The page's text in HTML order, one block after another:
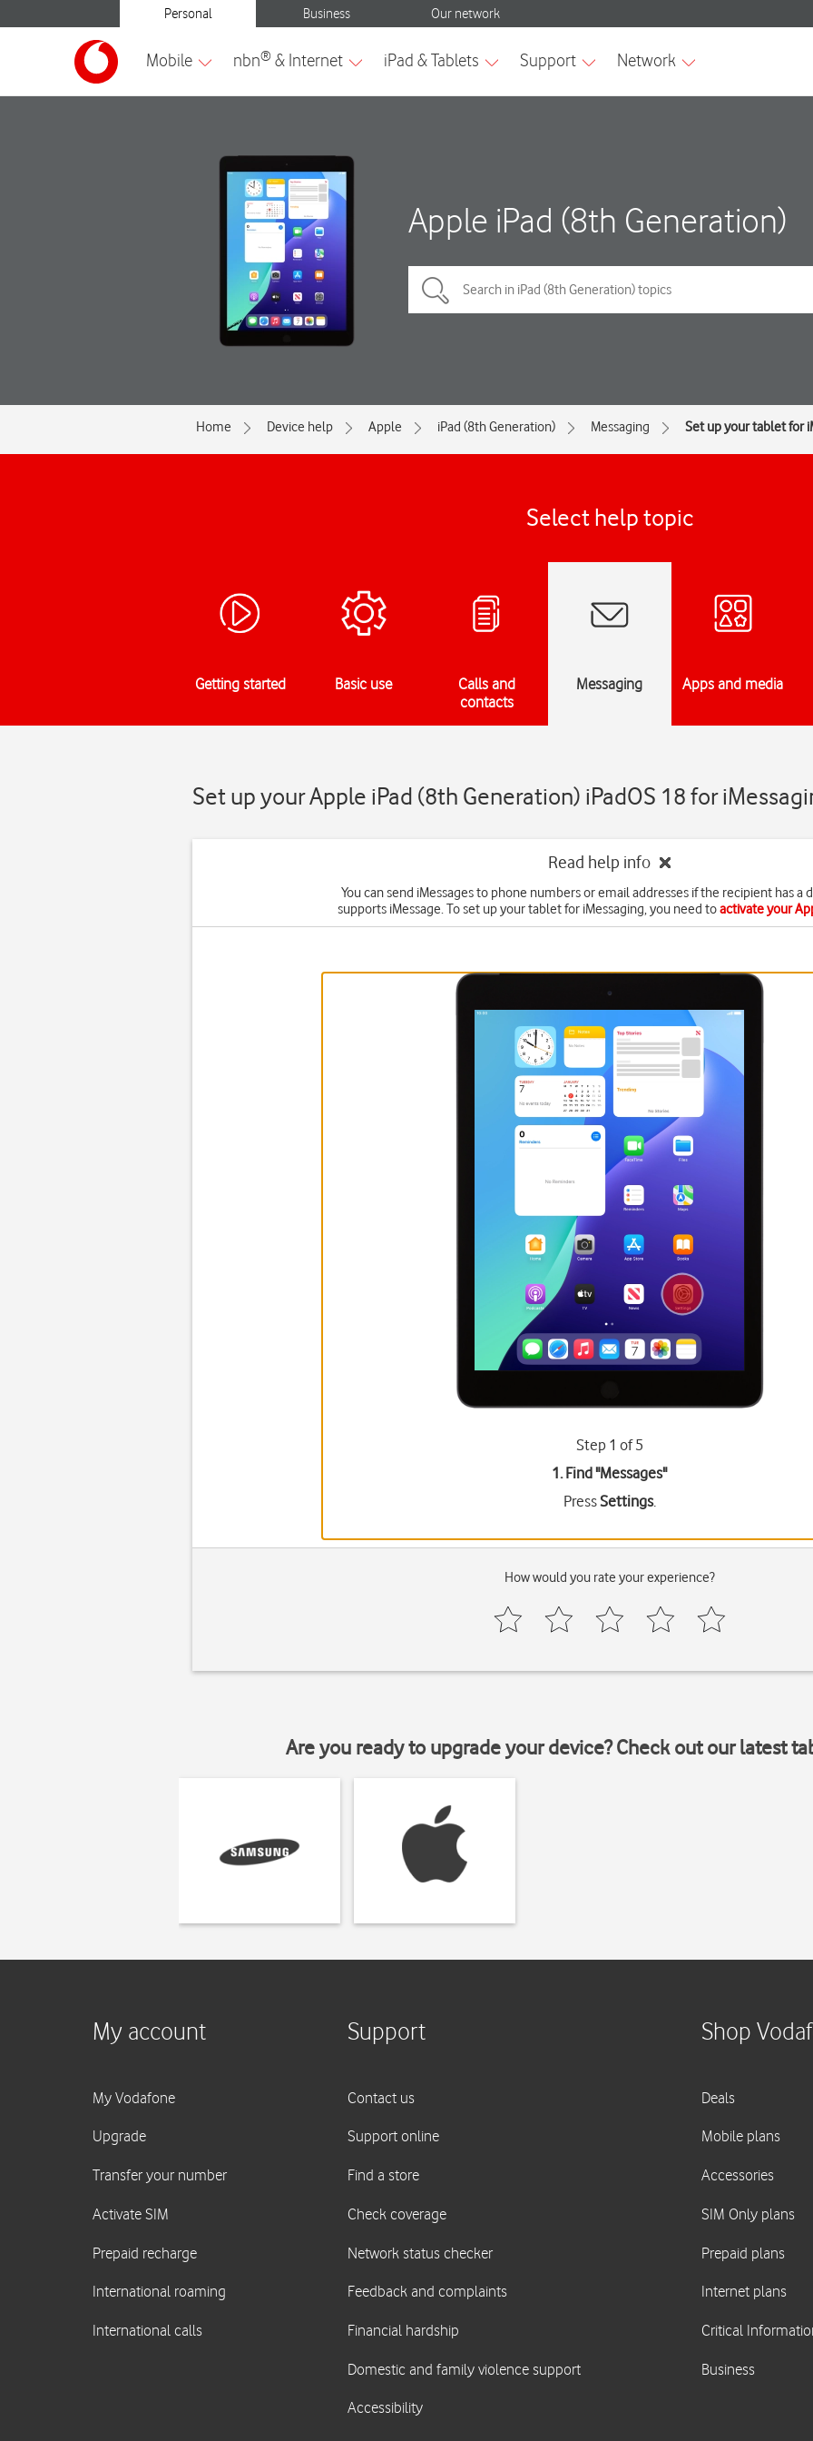
Apple iPad (8th Generation)
Home Device help Apple iPad (8th Generation) Messaging Set up your tablet for
Select help topic
Getting started Basic use
Calls and
contacts
Messaging Apps and media
Set up your Apple iPad (8th Generation) iPadOS 18 for
Read help info
You can send iMessages to phone numbers or email addresses if the recipient has a
supports iMessage. To set up your tablet for iMessaging, you need toactivate your
Step 1 of 5
1. Find "Messages"
PressSettings.
How would you rate your experience?
Are you ready to upgrade your device? Check out our latest